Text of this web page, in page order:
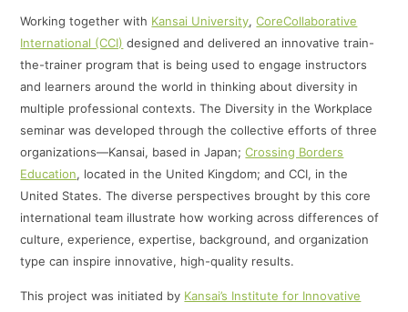
Working together with Kansai University,CoreCollaborative
International (CCI) designed and delivered an innovative train-
the-trainer program that is being used to engage instructors
and learners around the world in thinking about diversity in
multiple professional contexts. The Diversity in the Workplace
seminar was developed through the collective efforts of three
organizations—Kansai, based in Japan;Crossing Borders
Education, located in the United Kingdom; and CCI, in the
United States. The diverse perspectives brought by this core
international team illustrate how working across differences of
culture, experience, expertise, background, and organization
type can inspire innovative, high-quality results.
This project was initiated by Kansai’s Institute for Innovative